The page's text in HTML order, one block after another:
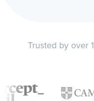
Trusted by over